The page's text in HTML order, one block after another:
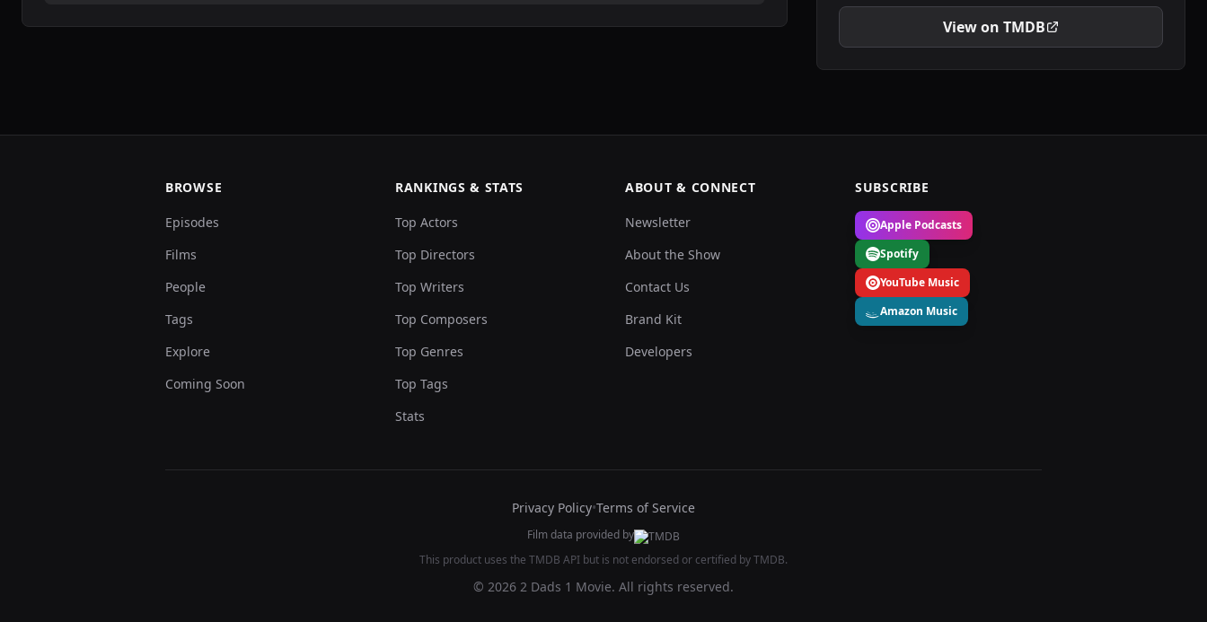
View on TMDB
BROWSE
Episodes
Films
People
Tags
Explore
Coming Soon
RANKINGS & STATS
Top Actors
Top Directors
Top Writers
Top Composers
Top Genres
Top Tags
Stats
ABOUT & CONNECT
Newsletter
About the Show
Contact Us
Brand Kit
Developers
SUBSCRIBE
Apple Podcasts
Spotify
YouTube Music
Amazon Music
Privacy Policy•Terms of Service
Film data provided by
This product uses the TMDB API but is not endorsed or certified by TMDB.
© 2026 2 Dads 1 Movie. All rights reserved.